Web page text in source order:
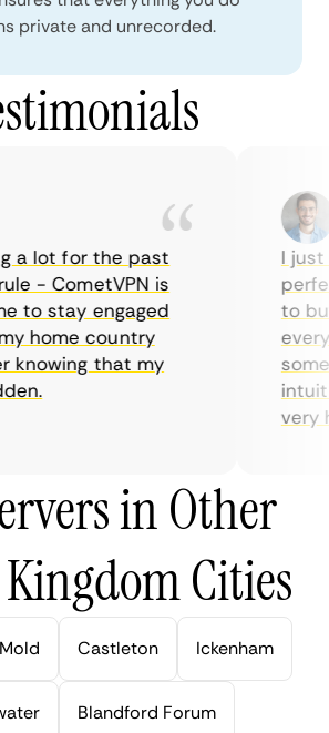
private and unrecorded.
lot for the past
- CometVPN is
stay engaged
home country
that my
I just
to
very
in Other
Cities
Mold Castleton Ickenham
Blandford Forum